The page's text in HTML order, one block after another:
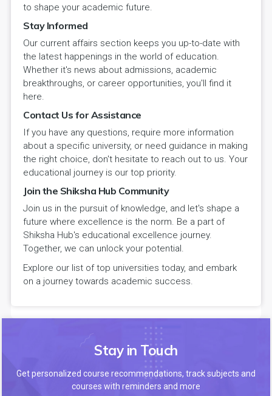
to shape your academic future.
Stay Informed
Our current affairs section keeps you up-to-date with
the latest happenings in the world of education.
Whether it's news about admissions, academic
breakthroughs, or career opportunities, you'll find it
here.
Contact Us for Assistance
If you have any questions, require more information
about a specific university, or need guidance in making
the right choice, don't hesitate to reach out to us. Your
educational journey is our top priority.
Join the Shiksha Hub Community
Join us in the pursuit of knowledge, and let's shape a
future where excellence is the norm. Be a part of
Shiksha Hub's educational excellence journey.
Together, we can unlock your potential.
Explore our list of top universities today, and embark
on a journey towards academic success.
Stay in Touch
Get personalized course recommendations, track subjects and
courses with reminders and more